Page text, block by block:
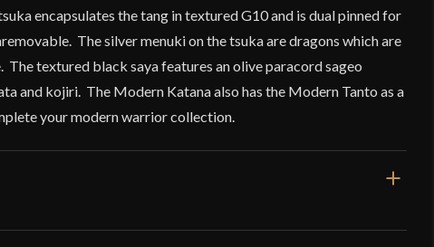
encapsulates the tang in textured G10 and is dual pinned for
The silver menuki on the tsuka are dragons which are
The textured black saya features an olive paracord sageo
and kojiri. The Modern Katana also has the Modern Tanto as a
your modern warrior collection.